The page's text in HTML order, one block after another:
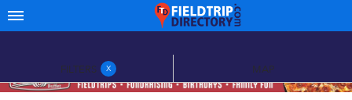
FILTERS X MAP